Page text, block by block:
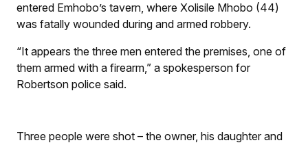
entered Emhobo’s tavern, where Xolisile Mhobo (44)
was fatally wounded during and armed robbery.
“It appears the three men entered the premises, one of
them armed with a firearm,” a spokesperson for
Robertson police said.
Three people were shot – the owner, his daughter and